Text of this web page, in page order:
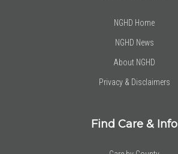
NGHD Home
NGHD News
About NGHD
Privacy & Disclaimers
Find Care & Info